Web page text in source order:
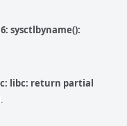
sysctlbyname():
libc: return partial
.